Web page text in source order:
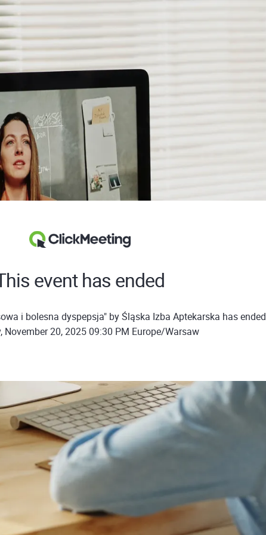
event has ended
i bolesna dyspepsja" by Śląska Izba Aptekarska has ended
November 20, 2025 09:30 PM Europe/Warsaw